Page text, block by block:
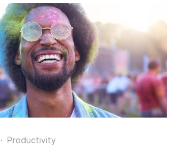
· Productivity